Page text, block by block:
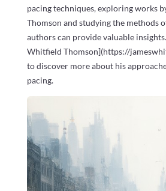
pacing techniques, exploring works
Thomson and studying the methods
authors can provide valuable
Whitfield Thomson](https://
to discover more about his
pacing.